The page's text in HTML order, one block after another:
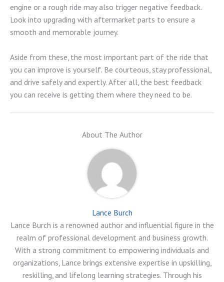
engine or a rough ride may also trigger negative feedback.
Look into upgrading with aftermarket parts to ensure a
smooth and memorable journey.
Aside from these, the most important part of the ride that
you can improve is yourself. Be courteous, stay professional,
and drive safely and expertly. After all, the best feedback
you can receive is getting them where they need to be.
About The Author
Lance Burch
Lance Burch is a renowned author and influential figure in the
realm of professional development and business growth.
With a strong commitment to empowering individuals and
organizations, Lance brings extensive expertise in upskilling,
reskilling, and lifelong learning strategies. Through his